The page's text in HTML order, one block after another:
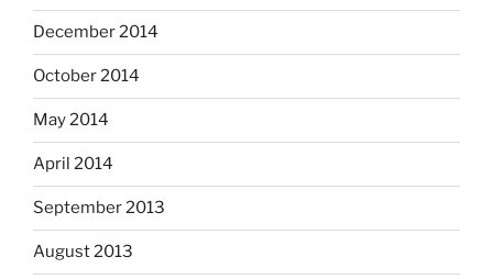
December 2014
October 2014
May 2014
April 2014
September 2013
August 2013